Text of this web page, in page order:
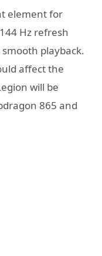
element for
Hz refresh
playback.
affect the
will be
865 and